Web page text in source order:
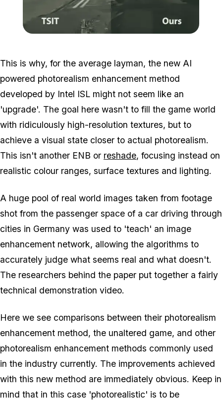
This is why, for the average layman, the new AI
powered photorealism enhancement method
developed by Intel ISL might not seem like an
'upgrade'. The goal here wasn't to fill the game world
with ridiculously high-resolution textures, but to
achieve a visual state closer to actual photorealism.
This isn't another ENB or reshade, focusing instead on
realistic colour ranges, surface textures and lighting.
A huge pool of real world images taken from footage
shot from the passenger space of a car driving through
cities in Germany was used to 'teach' an image
enhancement network, allowing the algorithms to
accurately judge what seems real and what doesn't.
The researchers behind the paper put together a fairly
technical demonstration video.
Here we see comparisons between their photorealism
enhancement method, the unaltered game, and other
photorealism enhancement methods commonly used
in the industry currently. The improvements achieved
with this new method are immediately obvious. Keep in
mind that in this case 'photorealistic' is to be